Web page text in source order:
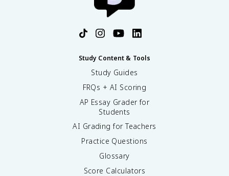
Study Content & Tools
Study Guides
FRQs + AI Scoring
AP Essay Grader for
Students
AI Grading for Teachers
Practice Questions
Glossary
Score Calculators